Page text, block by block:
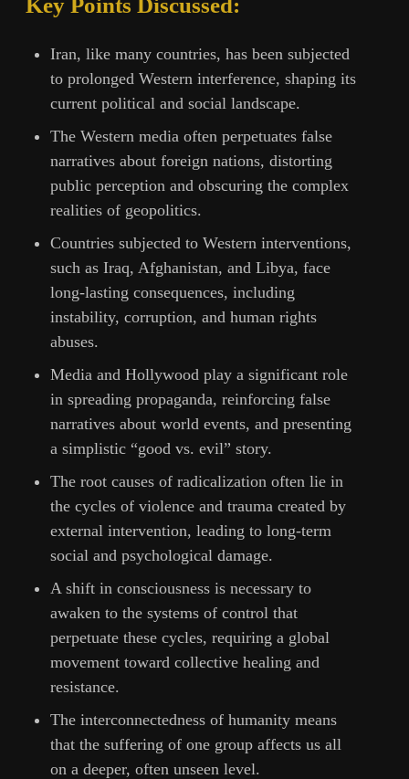
Iran, like many countries, has been subjected
to prolonged Western interference, shaping its
current political and social landscape.
The Western media often perpetuates false
narratives about foreign nations, distorting
public perception and obscuring the complex
realities of geopolitics.
Countries subjected to Western interventions,
such as Iraq, Afghanistan, and Libya, face
long-lasting consequences, including
instability, corruption, and human rights
abuses.
Media and Hollywood play a significant role
in spreading propaganda, reinforcing false
narratives about world events, and presenting
a simplistic “good vs. evil” story.
The root causes of radicalization often lie in
the cycles of violence and trauma created by
external intervention, leading to long-term
social and psychological damage.
A shift in consciousness is necessary to
awaken to the systems of control that
perpetuate these cycles, requiring a global
movement toward collective healing and
resistance.
The interconnectedness of humanity means
that the suffering of one group affects us all
on a deeper, often unseen level.